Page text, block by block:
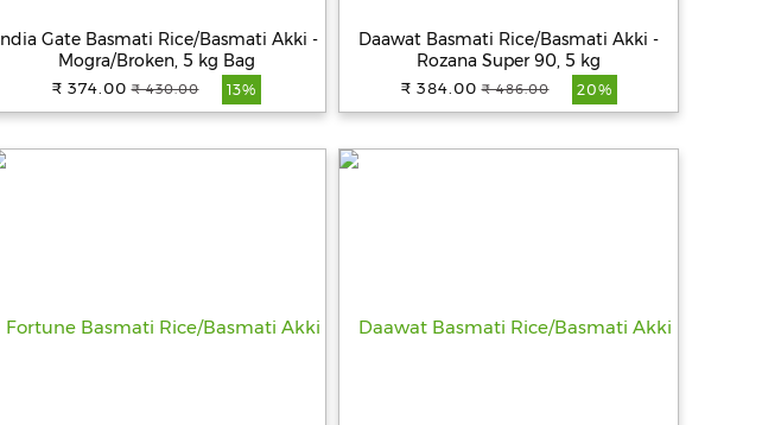
India Gate Basmati Rice/Basmati Akki -
Mogra/Broken, 5 kg Bag
₹ 374.00 ₹ 430.00 13%
Daawat Basmati Rice/Basmati Akki -
Rozana Super 90, 5 kg
₹ 384.00 ₹ 486.00 20%